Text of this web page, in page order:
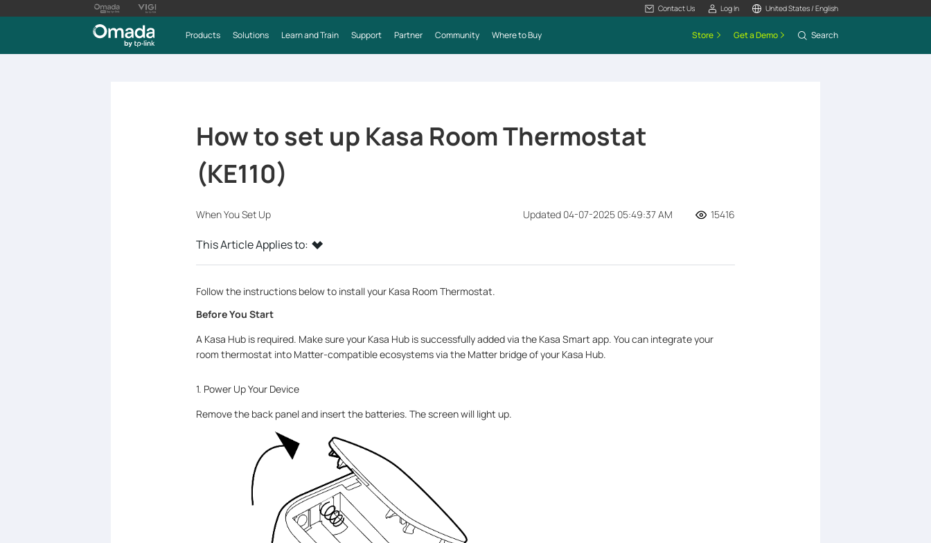
Contact Us Log In United States / English
Products Solutions Learn and Train Support Partner Community Where to Buy Store Get a Demo Search
How to set up Kasa Room Thermostat
(KE110)
When You Set Up Updated 04-07-2025 05:49:37 AM 15416
This Article Applies to:
Follow the instructions below to install your Kasa Room Thermostat.
Before You Start
A Kasa Hub is required. Make sure your Kasa Hub is successfully added via the Kasa Smart app. You can integrate your
room thermostat into Matter-compatible ecosystems via the Matter bridge of your Kasa Hub.
1. Power Up Your Device
Remove the back panel and insert the batteries. The screen will light up.